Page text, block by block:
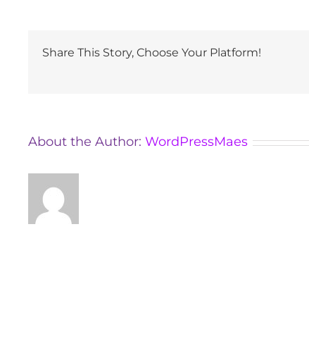
Share This Story, Choose Your Platform!
About the Author:WordPressMaes